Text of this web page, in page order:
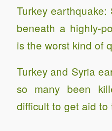
Turkey
beneath a highly-
is the worst kind of
Turkey and Syria
so many been
difficult to get aid